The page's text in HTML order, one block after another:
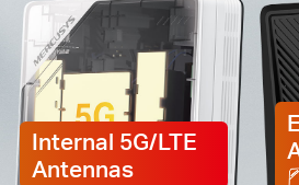
Internal 5G/LTE
Antennas